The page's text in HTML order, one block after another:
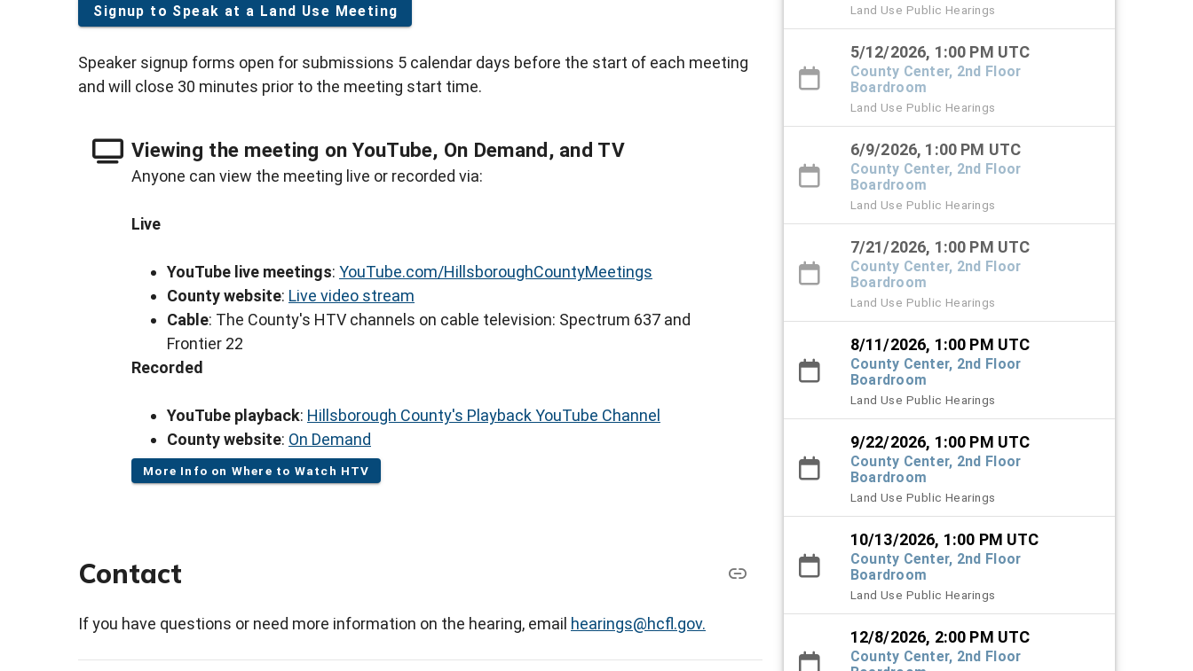
Signup to Speak at a Land Use Meeting
Speaker signup forms open for submissions 5 calendar days before the start of each meeting
and will close 30 minutes prior to the meeting start time.
Viewing the meeting on YouTube, On Demand, and TV
Anyone can view the meeting live or recorded via:
Live
YouTube live meetings: YouTube.com/HillsboroughCountyMeetings
County website: Live video stream
Cable: The County's HTV channels on cable television: Spectrum 637 and
Frontier 22
Recorded
YouTube playback: Hillsborough County's Playback YouTube Channel
County website: On Demand
More Info on Where to Watch HTV
Contact
If you have questions or need more information on the hearing, email hearings@hcfl.gov.
Land Use Public Hearings
5/12/2026, 1:00 PM UTC
County Center, 2nd Floor
Boardroom
Land Use Public Hearings
6/9/2026, 1:00 PM UTC
County Center, 2nd Floor
Boardroom
Land Use Public Hearings
7/21/2026, 1:00 PM UTC
County Center, 2nd Floor
Boardroom
Land Use Public Hearings
8/11/2026, 1:00 PM UTC
County Center, 2nd Floor
Boardroom
Land Use Public Hearings
9/22/2026, 1:00 PM UTC
County Center, 2nd Floor
Boardroom
Land Use Public Hearings
10/13/2026, 1:00 PM UTC
County Center, 2nd Floor
Boardroom
Land Use Public Hearings
12/8/2026, 2:00 PM UTC
County Center, 2nd Floor